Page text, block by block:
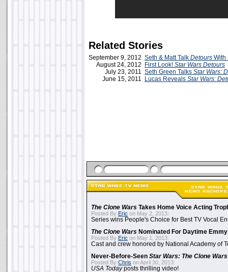
Related Stories
September 9, 2012 Seth & Matt Talk Detours With
August 24, 2012
First Look! Star Wars Detours
July 23, 2011 Seth Green Talks Star Wars:
June 15, 2011
Lucas Reveals Star Wars:
The Clone Wars Takes Home Voice Acting
Posted By Eric on May 2, 2013:
Series wins People's Choice for Best TV Vocal
The Clone Wars Nominated For Daytime
Posted By Eric on May 1, 2013:
Cast and crew honored by National Academy of
Never-Before-Seen Star Wars: The Clone Wars
Posted By Chris on April 30, 2013:
USA Todayposts thrilling video!